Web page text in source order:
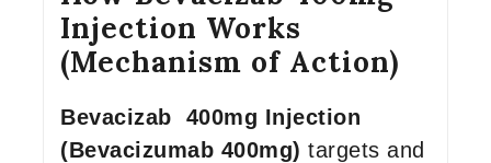
Injection Works
(Mechanism of Action)
Bevacizab 400mg Injection
(Bevacizumab 400mg) targets and